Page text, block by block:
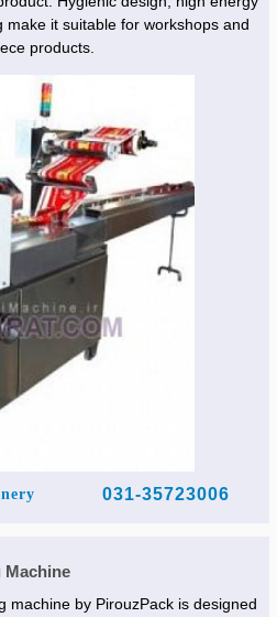
make it suitable for workshops and
products.
031-35723006
Machine
machine by PirouzPack is designed